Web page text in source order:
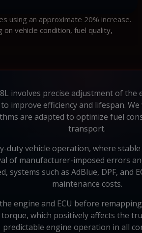
using an approximate 20% increase.
vehicle condition, fuel quality,
involves precise adjustment of the
improve efficiency and lifespan.
are adapted to optimize fuel
transport.
duty vehicle operation, where
of manufacturer-imposed errors
systems such as AdBlue, DPF, and
maintenance costs.
engine and ECU before
which positively affects the
predictable engine operation in all